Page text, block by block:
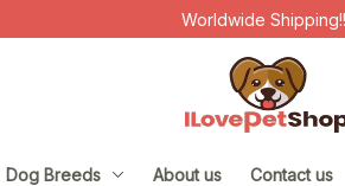
Worldwide
Dog Breeds About us Contact us